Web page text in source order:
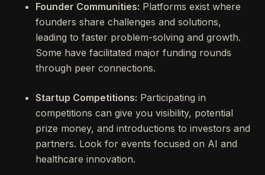
Founder Communities: Platforms exist where
founders share challenges and solutions,
leading to faster problem-solving and growth.
Some have facilitated major funding rounds
through peer connections.
Startup Competitions: Participating in
competitions can give you visibility, potential
prize money, and introductions to investors and
partners. Look for events focused on AI and
healthcare innovation.